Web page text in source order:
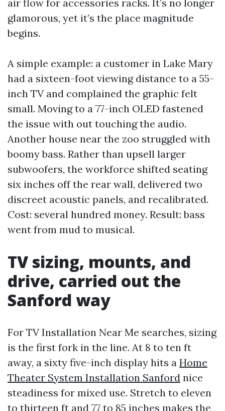
air flow for accessories racks. It’s no longer
glamorous, yet it’s the place magnitude
begins.
A simple example: a customer in Lake Mary
had a sixteen-foot viewing distance to a 55-
inch TV and complained the graphic felt
small. Moving to a 77-inch OLED fastened
the issue with out touching the audio.
Another house near the zoo struggled with
boomy bass. Rather than upsell larger
subwoofers, the workforce shifted seating
six inches off the rear wall, delivered two
discreet acoustic panels, and recalibrated.
Cost: several hundred money. Result: bass
went from mud to musical.
TV sizing, mounts, and
drive, carried out the
Sanford way
For TV Installation Near Me searches, sizing
is the first fork in the line. At 8 to ten ft
away, a sixty five-inch display hits a Home
Theater System Installation Sanford nice
steadiness for mixed use. Stretch to eleven
to thirteen ft and 77 to 85 inches makes the